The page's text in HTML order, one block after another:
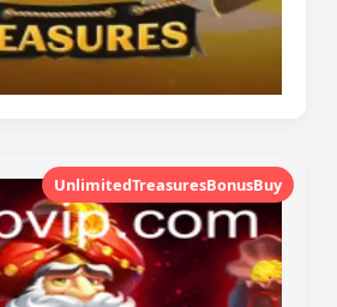
UnlimitedTreasuresBonusBuy